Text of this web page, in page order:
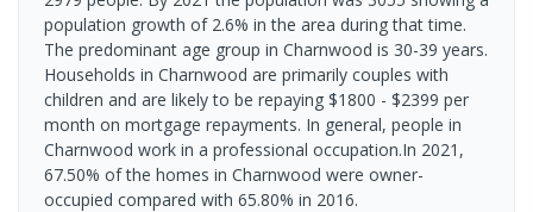
population growth of 2.6% in the area during that time.
The predominant age group in Charnwood is 30-39 years.
Households in Charnwood are primarily couples with
children and are likely to be repaying $1800 - $2399 per
month on mortgage repayments. In general, people in
Charnwood work in a professional occupation.In 2021,
67.50% of the homes in Charnwood were owner-
occupied compared with 65.80% in 2016.